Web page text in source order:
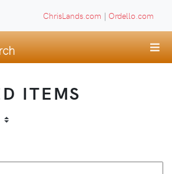
ChrisLands.com | Ordello.com
ITEMS